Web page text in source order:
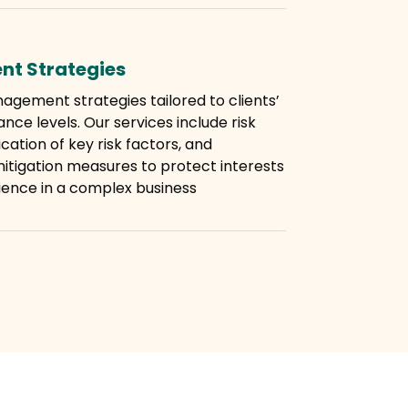
Strategies
strategies tailored to clients’
levels. Our services include risk
of key risk factors, and
measures to protect interests
in a complex business